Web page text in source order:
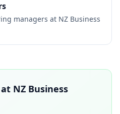
managers at NZ Business
at NZ Business